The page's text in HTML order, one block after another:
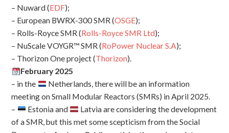
– Nuward (EDF);
– European BWRX-300 SMR (OSGE);
– Rolls-Royce SMR (Rolls-Royce SMR Ltd);
– NuScale VOYGR™ SMR (RoPower Nuclear S.A);
– Thorizon One project (Thorizon).
February 2025
– in the
Netherlands, there will be an information
meeting on Small Modular Reactors (SMRs) in April 2025.
–
Estonia and
Latvia are considering the development
of a SMR, but this met some scepticism from the Social